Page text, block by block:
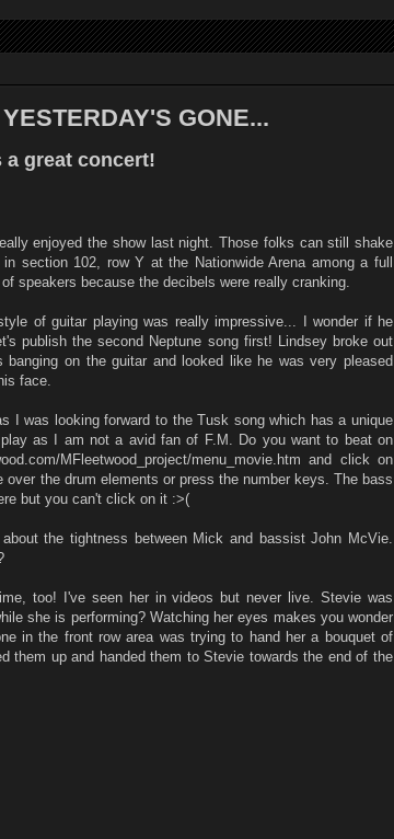
GONE...
a great concert!
enjoyed the show last night. Those folks can still shake
section 102, row Y at the Nationwide Arena among a full
speakers because the decibels were really cranking.
of guitar playing was really impressive... I wonder if he
publish the second Neptune song first! Lindsey broke out
on the guitar and looked like he was very pleased
face.
I was looking forward to the Tusk song which has a unique
as I am not a avid fan of F.M. Do you want to beat on
MFleetwood_project/menu_movie.htm and click on
the drum elements or press the number keys. The bass
but you can't click on it :>(
the tightness between Mick and bassist John McVie.
too! I've seen her in videos but never live. Stevie was
she is performing? Watching her eyes makes you wonder
in the front row area was trying to hand her a bouquet of
them up and handed them to Stevie towards the end of the